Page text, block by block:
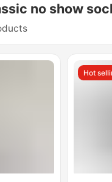
no show
Hot